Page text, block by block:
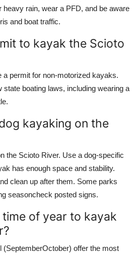
heavy rain, wear a PFD, and be aware
and boat traffic.
to kayak the Scioto
a permit for non-motorized kayaks.
state boating laws, including wearing a
kayaking on the
the Scioto River. Use a dog-specific
has enough space and stability.
clean up after them. Some parks
seasoncheck posted signs.
of year to kayak
(SeptemberOctober) offer the most